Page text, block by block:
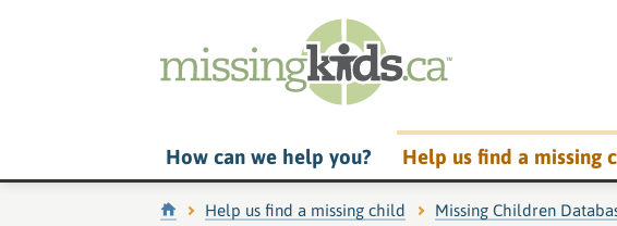
How can we help you? Help us find a missing
HomeHelp us find a missing child Missing Children